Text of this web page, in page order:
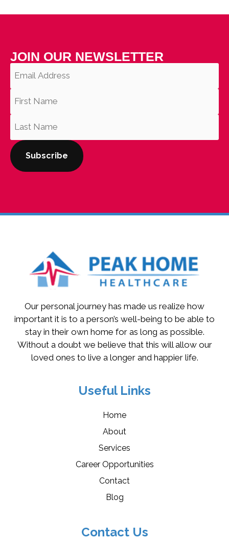
JOIN OUR NEWSLETTER
Our personal journey has made us realize how
important it is to a person’s well-being to be able to
stay in their own home for as long as possible.
Without a doubt we believe that this will allow our
loved ones to live a longer and happier life.
Useful Links
Home
About
Services
Career Opportunities
Contact
Blog
Contact Us